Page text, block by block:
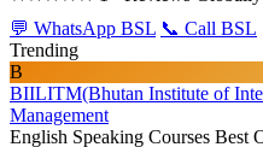
💬 WhatsApp BSL 📞 Call BSL
Trending
B
BIILITM(Bhutan Institute of
Management
English Speaking Courses Best